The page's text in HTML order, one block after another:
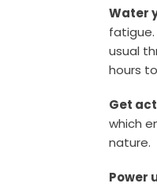
Water
fatigue.
usual
hours
Get
which
nature.
Power